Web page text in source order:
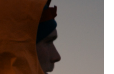
Spain
Chinese Taipei
UAE